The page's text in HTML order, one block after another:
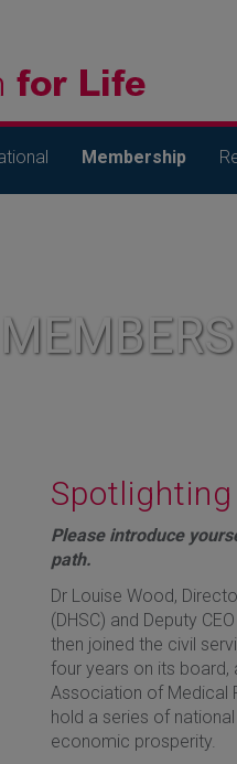
Membership
Please introduce
path.
Dr Louise Wood,
(DHSC) and Deputy
then joined the civil
four years on its board,
Association of Medical
hold a series of
economic prosperity.